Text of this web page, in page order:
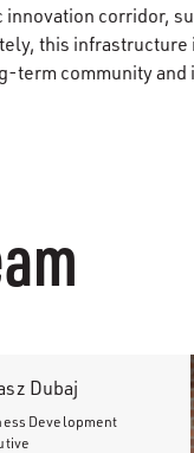
innovation corridor,
this infrastructure
term community and
Dubaj
Development